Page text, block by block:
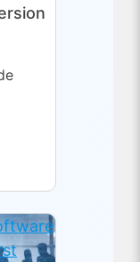
—